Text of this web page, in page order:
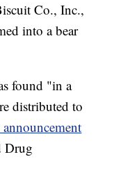
Co., Inc.,
into a bear
found "in a
distributed to
Drug